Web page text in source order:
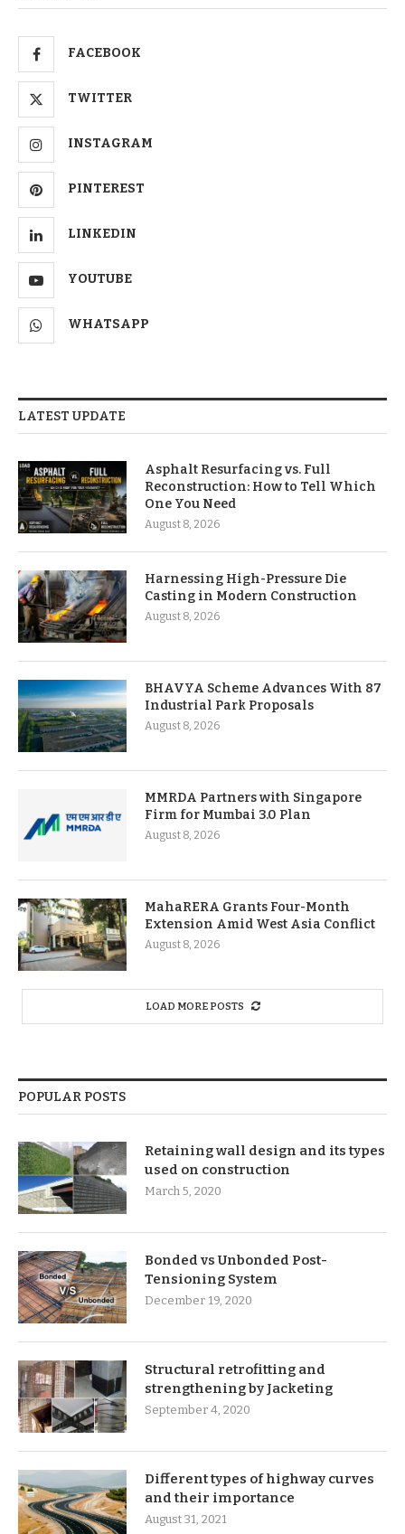
FACEBOOK
TWITTER
INSTAGRAM
PINTEREST
LINKEDIN
YOUTUBE
WHATSAPP
LATEST UPDATE
Asphalt Resurfacing vs. Full
Reconstruction: How to Tell Which
One You Need
August 8, 2026
Harnessing High-Pressure Die
Casting in Modern Construction
August 8, 2026
BHAVYA Scheme Advances With 87
Industrial Park Proposals
August 8, 2026
MMRDA Partners with Singapore
Firm for Mumbai 3.0 Plan
August 8, 2026
MahaRERA Grants Four-Month
Extension Amid West Asia Conflict
August 8, 2026
LOAD MORE POSTS
POPULAR POSTS
Retaining wall design and its types
used on construction
March 5, 2020
Bonded vs Unbonded Post-
Tensioning System
December 19, 2020
Structural retrofitting and
strengthening by Jacketing
September 4, 2020
Different types of highway curves
and their importance
August 31, 2021